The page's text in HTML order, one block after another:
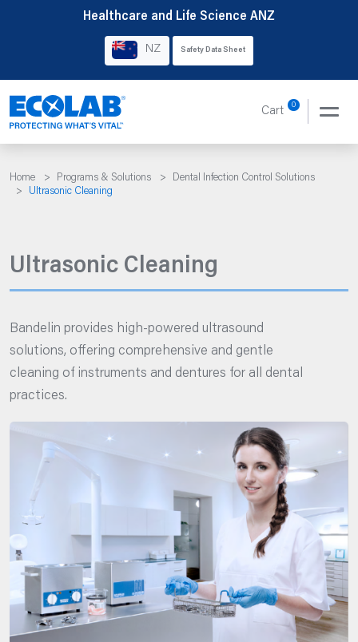
Healthcare and Life Science ANZ
NZ Safety Data Sheet
Cart 0
Home > Programs & Solutions >
Dental Infection Control Solutions
>
Ultrasonic Cleaning
Ultrasonic Cleaning
Bandelin provides high-powered ultrasound
solutions, offering comprehensive and gentle
cleaning of instruments and dentures for all dental
practices.